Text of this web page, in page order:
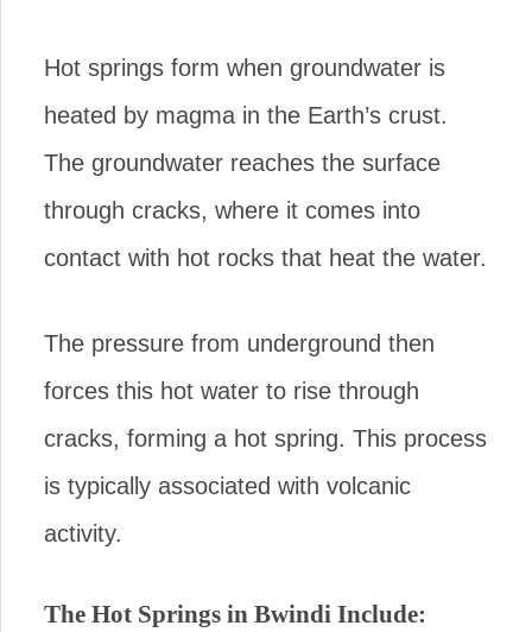
Hot springs form when groundwater is
heated by magma in the Earth’s crust.
The groundwater reaches the surface
through cracks, where it comes into
contact with hot rocks that heat the water.
The pressure from underground then
forces this hot water to rise through
cracks, forming a hot spring. This process
is typically associated with volcanic
activity.
The Hot Springs in Bwindi Include: